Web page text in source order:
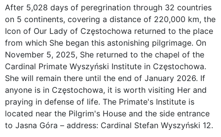
After 5,028 days of peregrination through 32 countries
on 5 continents, covering a distance of 220,000 km, the
Icon of Our Lady of Częstochowa returned to the place
from which She began this astonishing pilgrimage. On
November 5, 2025, She returned to the chapel of the
Cardinal Primate Wyszyński Institute in Częstochowa.
She will remain there until the end of January 2026. If
anyone is in Częstochowa, it is worth visiting Her and
praying in defense of life. The Primate's Institute is
located near the Pilgrim's House and the side entrance
to Jasna Góra – address: Cardinal Stefan Wyszyński 12.